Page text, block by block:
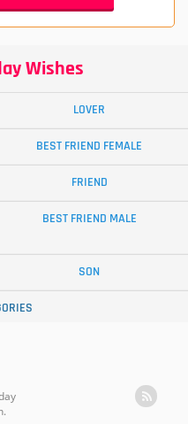
Wishes
LOVER
BEST FRIEND FEMALE
FRIEND
BEST FRIEND MALE
SON